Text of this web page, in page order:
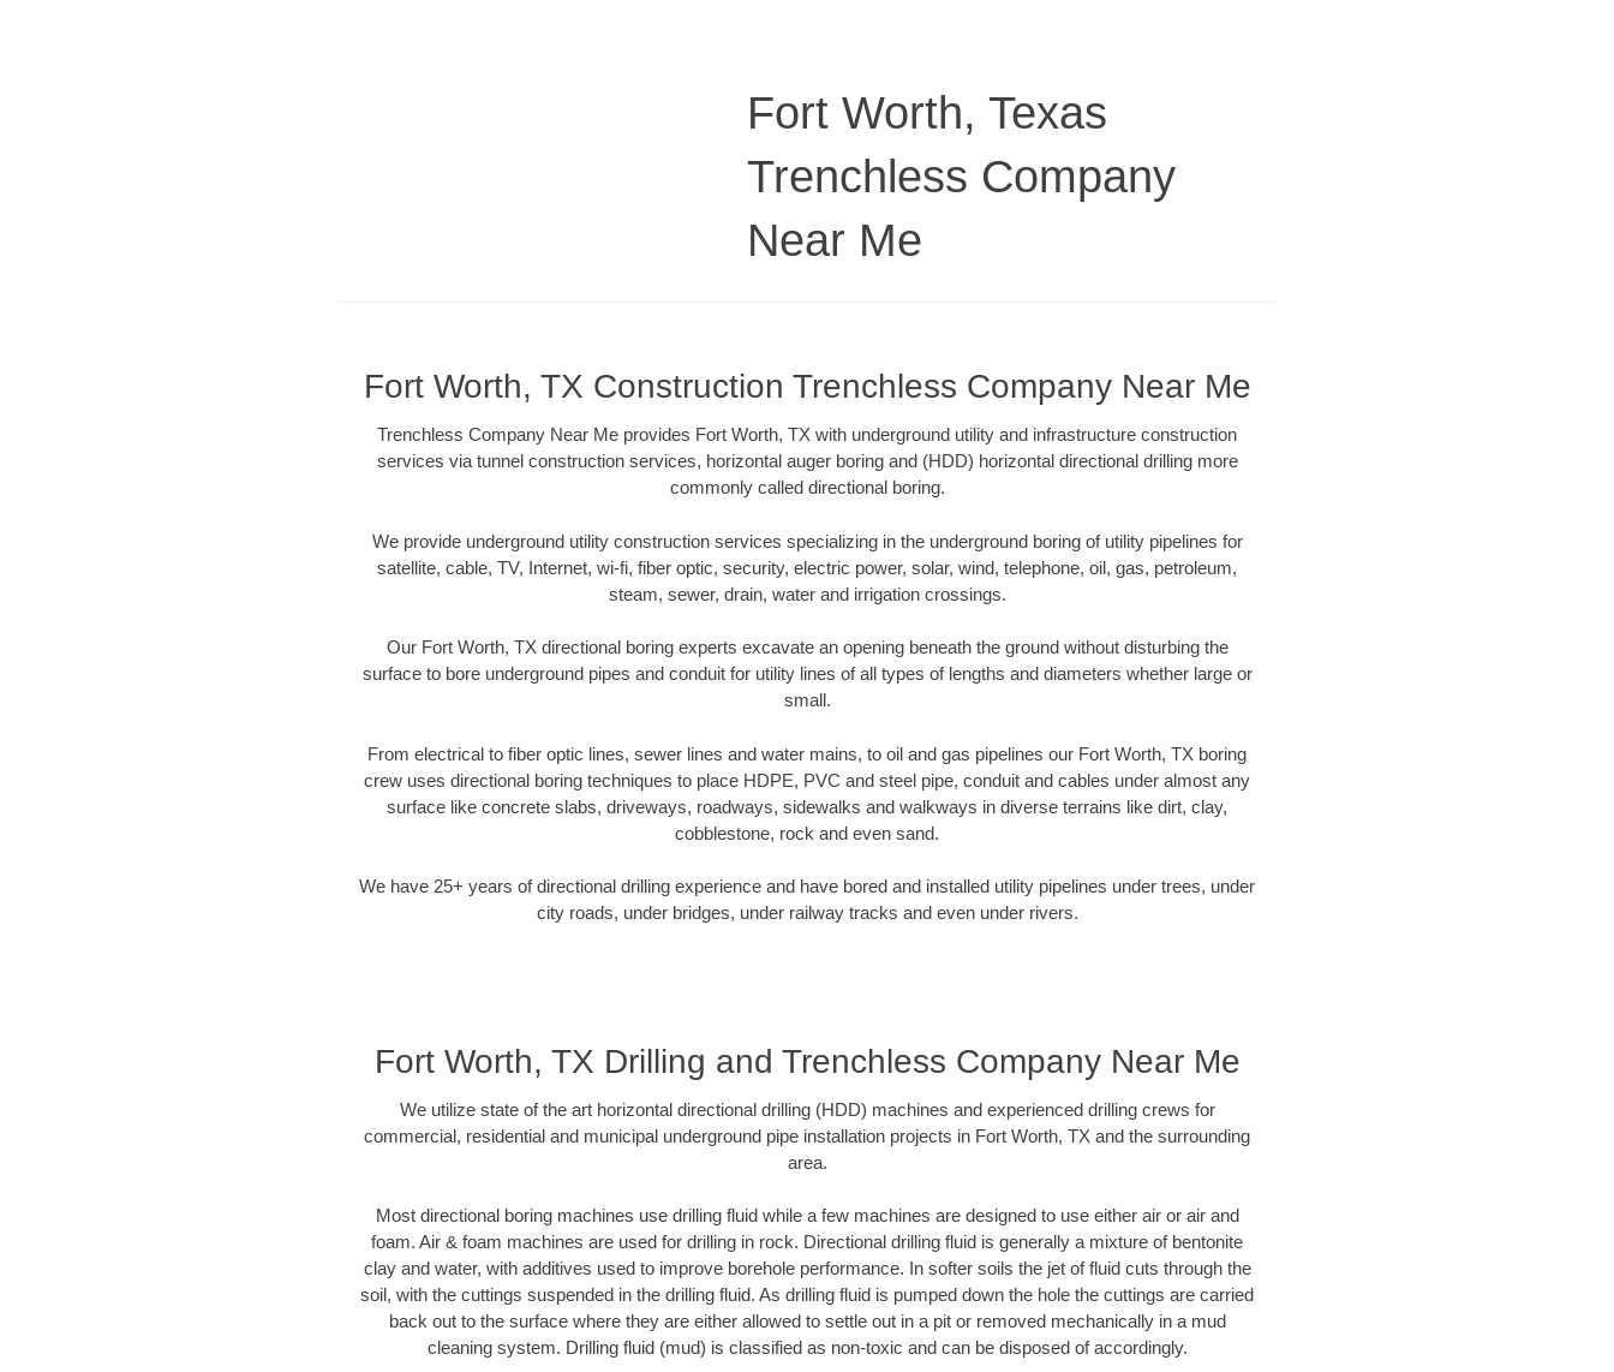
Fort Worth, Texas
Trenchless Company
Near Me
Fort Worth, TX Construction Trenchless Company Near Me
Trenchless Company Near Me provides Fort Worth, TX with underground utility and infrastructure construction
services via tunnel construction services, horizontal auger boring and (HDD) horizontal directional drilling more
commonly called directional boring.
We provide underground utility construction services specializing in the underground boring of utility pipelines for
satellite, cable, TV, Internet, wi-fi, fiber optic, security, electric power, solar, wind, telephone, oil, gas, petroleum,
steam, sewer, drain, water and irrigation crossings.
Our Fort Worth, TX directional boring experts excavate an opening beneath the ground without disturbing the
surface to bore underground pipes and conduit for utility lines of all types of lengths and diameters whether large or
small.
From electrical to fiber optic lines, sewer lines and water mains, to oil and gas pipelines our Fort Worth, TX boring
crew uses directional boring techniques to place HDPE, PVC and steel pipe, conduit and cables under almost any
surface like concrete slabs, driveways, roadways, sidewalks and walkways in diverse terrains like dirt, clay,
cobblestone, rock and even sand.
We have 25+ years of directional drilling experience and have bored and installed utility pipelines under trees, under
city roads, under bridges, under railway tracks and even under rivers.
Fort Worth, TX Drilling and Trenchless Company Near Me
We utilize state of the art horizontal directional drilling (HDD) machines and experienced drilling crews for
commercial, residential and municipal underground pipe installation projects in Fort Worth, TX and the surrounding
area.
Most directional boring machines use drilling fluid while a few machines are designed to use either air or air and
foam. Air & foam machines are used for drilling in rock. Directional drilling fluid is generally a mixture of bentonite
clay and water, with additives used to improve borehole performance. In softer soils the jet of fluid cuts through the
soil, with the cuttings suspended in the drilling fluid. As drilling fluid is pumped down the hole the cuttings are carried
back out to the surface where they are either allowed to settle out in a pit or removed mechanically in a mud
cleaning system. Drilling fluid (mud) is classified as non-toxic and can be disposed of accordingly.